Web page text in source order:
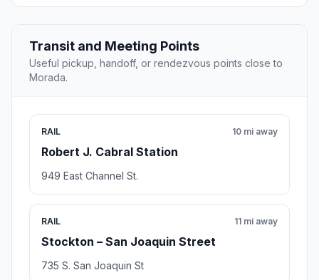
Transit and Meeting Points
Useful pickup, handoff, or rendezvous points close to
Morada.
RAIL
Robert J. Cabral Station
10 mi away
949 East Channel St.
RAIL
Stockton – San Joaquin Street
11 mi away
735 S. San Joaquin St